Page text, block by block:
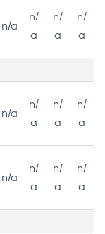
n/a
n/
a
n/
a
n/
a
n/a
n/
a
n/
a
n/
a
n/a
n/
a
n/
a
n/
a